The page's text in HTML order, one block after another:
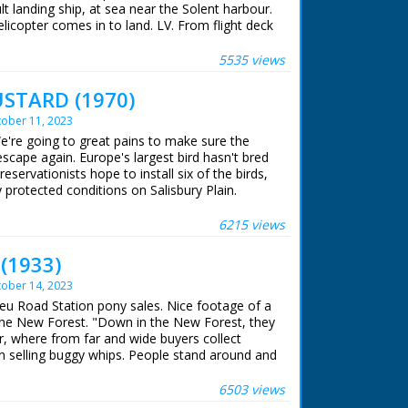
landing ship, at sea near the Solent harbour.
comes in to land. LV. From flight deck
looking through binoculars. He leans forwards
rover from flight deck. GV. The helicopter
Top shot, landing craft at sea turning
the landing craft as it goes in between the
Several shots of the landing craft as it
craft comes under covered section. LV.
on landing craft. GV. Top shot, lorry
LV. Scout car coming up ramp. SV. Pan,
5535 views
(1970)
11, 2023
going to great pains to make sure the
again. Europe's largest bird hasn't bred
hope to install six of the birds,
conditions on Salisbury Plain.
ran in the United Kingdom from 1929 to6215 views
14, 2023
Road Station pony sales. Nice footage of a
New Forest. "Down in the New Forest, they
where from far and wide buyers collect
buggy whips. People stand around and
stall. C/U of a stall laden with bottles of
6503 views